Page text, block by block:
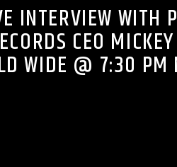
INTERVIEW WITH
CEO
WIDE @ 7:30 PM